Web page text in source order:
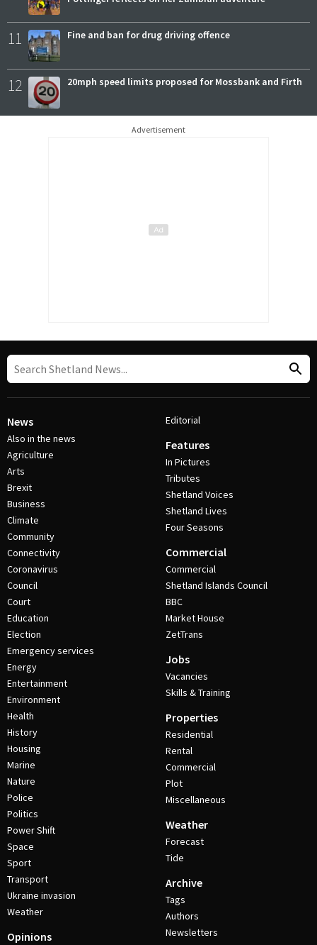
11 Fine and ban for drug driving offence
12 20mph speed limits proposed for Mossbank and Firth
Advertisement
News
Also in the news
Agriculture
Arts
Brexit
Business
Climate
Community
Connectivity
Coronavirus
Council
Court
Education
Election
Emergency services
Energy
Entertainment
Environment
Health
History
Housing
Marine
Nature
Police
Politics
Power Shift
Space
Sport
Transport
Ukraine invasion
Weather
Opinions
Editorial
Features
In Pictures
Tributes
Shetland Voices
Shetland Lives
Four Seasons
Commercial
Commercial
Shetland Islands Council
BBC
Market House
ZetTrans
Jobs
Vacancies
Skills & Training
Properties
Residential
Rental
Commercial
Plot
Miscellaneous
Weather
Forecast
Tide
Archive
Tags
Authors
Newsletters